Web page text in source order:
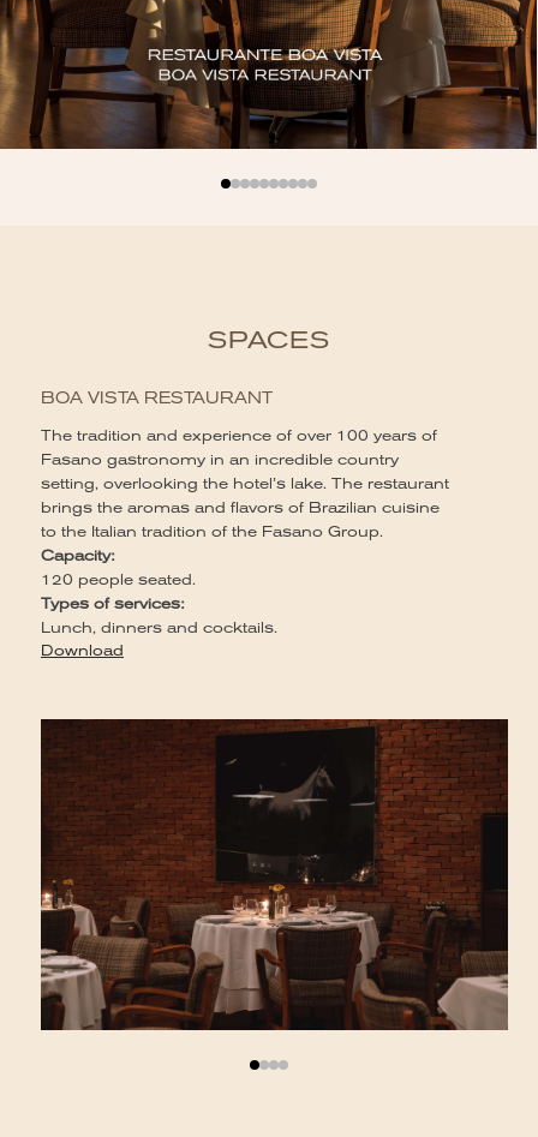
SPACES
BOA VISTA RESTAURANT
The tradition and experience of over 100 years of
Fasano gastronomy in an incredible country
setting, overlooking the hotel’s lake. The restaurant
brings the aromas and flavors of Brazilian cuisine
to the Italian tradition of the Fasano Group.
Capacity:
120 people seated.
Types of services:
Lunch, dinners and cocktails.
Download